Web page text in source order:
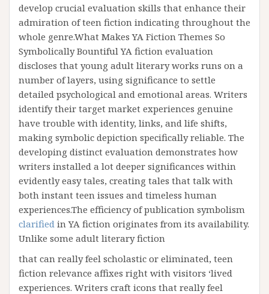
develop crucial evaluation skills that enhance their
admiration of teen fiction indicating throughout the
whole genre.What Makes YA Fiction Themes So
Symbolically Bountiful YA fiction evaluation
discloses that young adult literary works runs on a
number of layers, using significance to settle
detailed psychological and emotional areas. Writers
identify their target market experiences genuine
have trouble with identity, links, and life shifts,
making symbolic depiction specifically reliable. The
developing distinct evaluation demonstrates how
writers installed a lot deeper significances within
evidently easy tales, creating tales that talk with
both instant teen issues and timeless human
experiences.The efficiency of publication symbolism
clarified in YA fiction originates from its availability.
Unlike some adult literary fiction
that can really feel scholastic or eliminated, teen
fiction relevance affixes right with visitors ‘lived
experiences. Writers craft icons that really feel